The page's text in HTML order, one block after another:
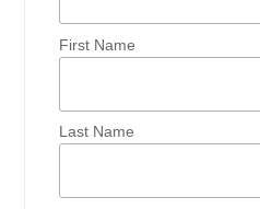
First Name
Last Name